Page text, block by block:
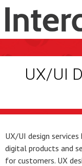
UX/UI
UX/UI design
digital products and
for customers. UX